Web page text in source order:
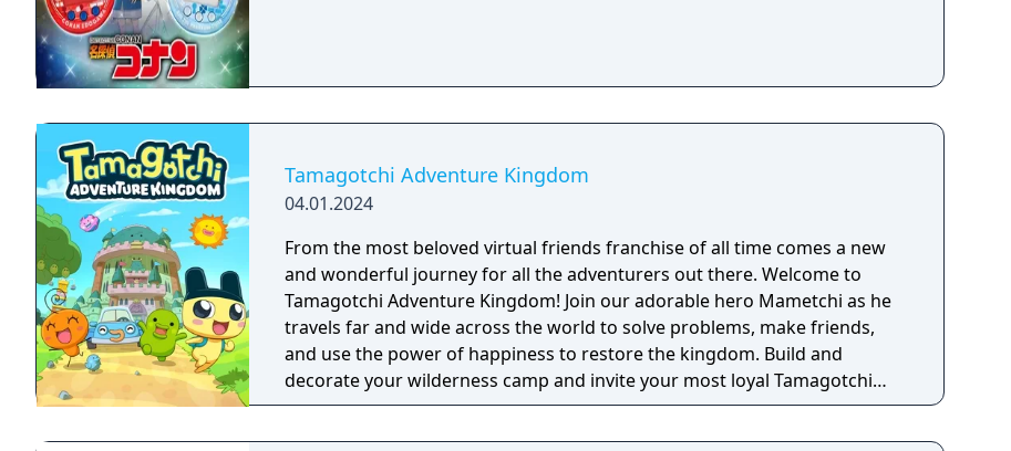
Tamagotchi Adventure Kingdom
04.01.2024
From the most beloved virtual friends franchise of all time comes a new
and wonderful journey for all the adventurers out there. Welcome to
Tamagotchi Adventure Kingdom! Join our adorable hero Mametchi as he
travels far and wide across the world to solve problems, make friends,
and use the power of happiness to restore the kingdom. Build and
decorate your wilderness camp and invite your most loyal Tamagotchi
companions to have fun together.